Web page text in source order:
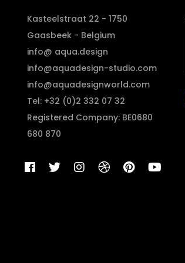
Kasteelstraat 22 - 1750
Gaasbeek - Belgium
info@ aqua.design
info@aquadesign-studio.com
info@aquadesignworld.com
Tel: +32 (0)2 332 07 32
Registered Company: BE0680
680 870